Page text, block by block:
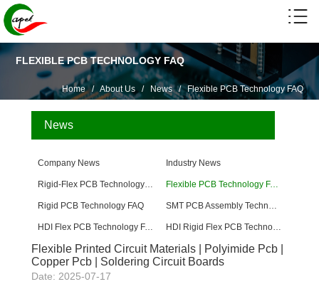
FLEXIBLE PCB TECHNOLOGY FAQ
Home/ About Us/ News/Flexible PCB Technology FAQ
News
Company News Industry News
Flexible PCB Technology FAQ
Rigid PCB Technology FAQ
HDI Flex PCB Technology FAQ
Flexible Printed Circuit Materials | Polyimide Pcb |
Copper Pcb | Soldering Circuit Boards
Date: 2025-07-17